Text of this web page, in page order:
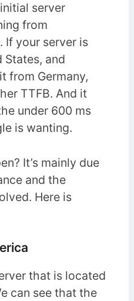
server
from
If your server is
States, and
from Germany,
TTFB. And it
under 600 ms
is wanting.
It’s mainly due
and the
Here is
that is located
can see that the